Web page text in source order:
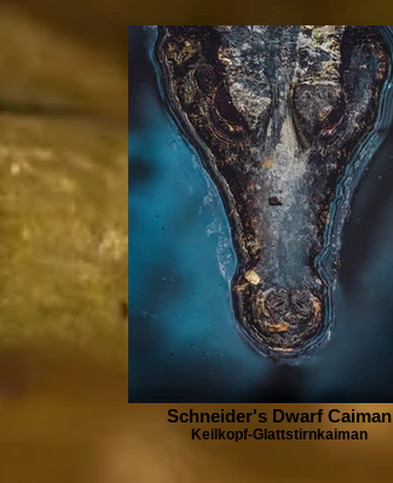
Schneider's Dwarf Caiman
Keilkopf-Glattstirnkaiman